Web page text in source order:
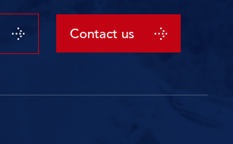
Contact us